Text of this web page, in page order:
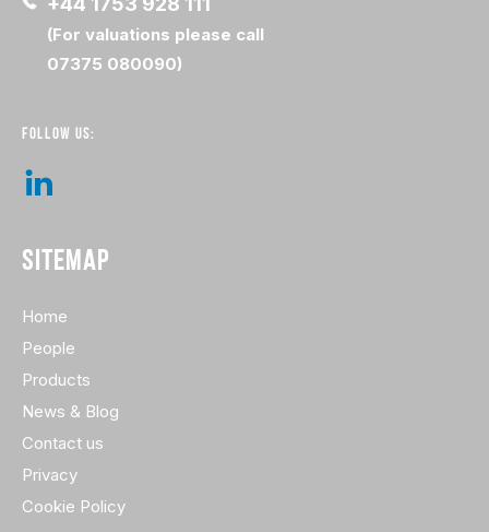
(For valuations please call
07375 080090)
FOLLOW US:
SITEMAP
Home
People
Products
News & Blog
Contact us
Privacy
Cookie Policy